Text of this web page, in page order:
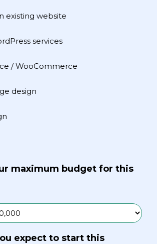
existing website
services
/ WooCommerce
design
maximum budget for this
expect to start this